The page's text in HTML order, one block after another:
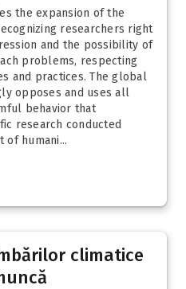
the expansion of the
researchers right
and the possibility of
problems, respecting
and practices. The global
opposes and uses all
behavior that
research conducted
of humani...
climatice